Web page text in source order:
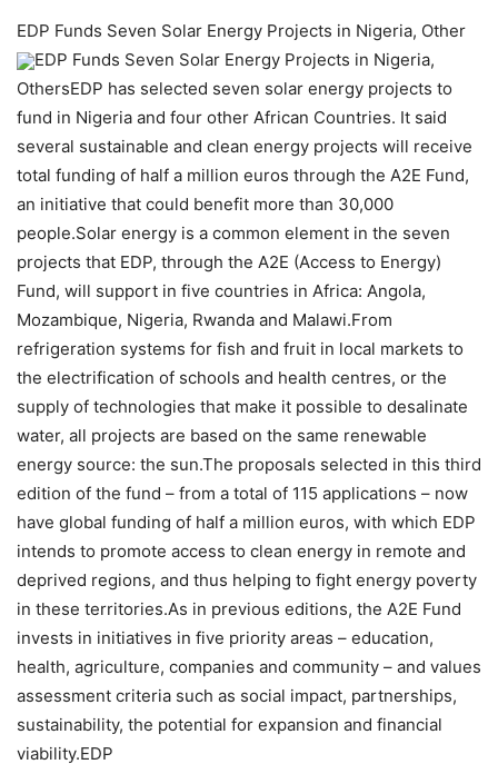
EDP Funds Seven Solar Energy Projects in Nigeria, Other
EDP Funds Seven Solar Energy Projects in Nigeria,
OthersEDP has selected seven solar energy projects to
fund in Nigeria and four other African Countries. It said
several sustainable and clean energy projects will receive
total funding of half a million euros through the A2E Fund,
an initiative that could benefit more than 30,000
people.Solar energy is a common element in the seven
projects that EDP, through the A2E (Access to Energy)
Fund, will support in five countries in Africa: Angola,
Mozambique, Nigeria, Rwanda and Malawi.From
refrigeration systems for fish and fruit in local markets to
the electrification of schools and health centres, or the
supply of technologies that make it possible to desalinate
water, all projects are based on the same renewable
energy source: the sun.The proposals selected in this third
edition of the fund – from a total of 115 applications – now
have global funding of half a million euros, with which EDP
intends to promote access to clean energy in remote and
deprived regions, and thus helping to fight energy poverty
in these territories.As in previous editions, the A2E Fund
invests in initiatives in five priority areas – education,
health, agriculture, companies and community – and values
assessment criteria such as social impact, partnerships,
sustainability, the potential for expansion and financial
viability.EDP